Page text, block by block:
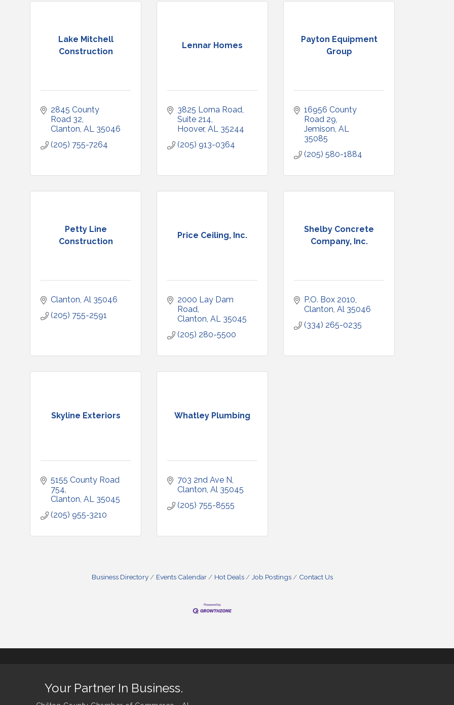
Lake Mitchell
Construction
2845 County
Road 32
Clanton AL
35046
(205) 755-7264
Lennar Homes
3825 Lorna Road,
Suite 214
Hoover AL
35244
(205) 913-0364
Payton Equipment
Group
16956 County
Road 29
Jemison AL
35085
(205) 580-1884
Petty Line
Construction
Clanton Al 35046
(205) 755-2591
Price Ceiling, Inc.
2000 Lay Dam
Road
Clanton AL
35045
(205) 280-5500
Shelby Concrete
Company, Inc.
P.O. Box 2010
Clanton Al 35046
(334) 265-0235
Skyline Exteriors
5155 County Road
754
Clanton AL
35045
(205) 955-3210
Whatley Plumbing
703 2nd Ave N
Clanton Al 35045
(205) 755-8555
Business Directory Events Calendar Hot Deals Job Postings Contact Us
Your Partner In Business.